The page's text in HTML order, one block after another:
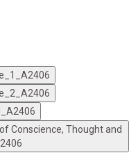
Conscience, Thought and